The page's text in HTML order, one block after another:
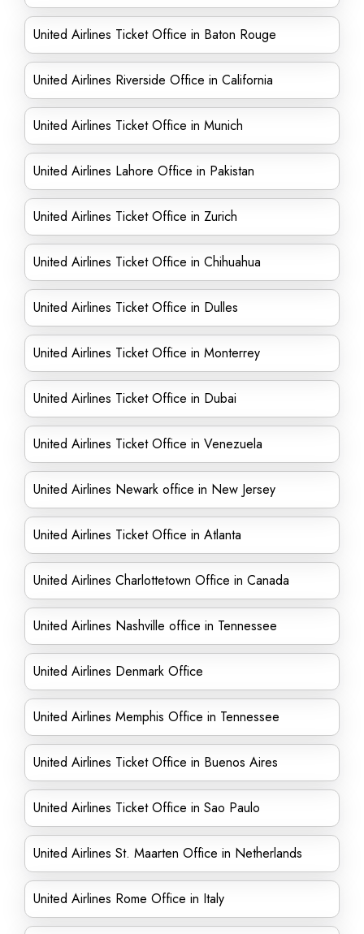
United Airlines Ticket Office in Baton Rouge
United Airlines Riverside Office in California
United Airlines Ticket Office in Munich
United Airlines Lahore Office in Pakistan
United Airlines Ticket Office in Zurich
United Airlines Ticket Office in Chihuahua
United Airlines Ticket Office in Dulles
United Airlines Ticket Office in Monterrey
United Airlines Ticket Office in Dubai
United Airlines Ticket Office in Venezuela
United Airlines Newark office in New Jersey
United Airlines Ticket Office in Atlanta
United Airlines Charlottetown Office in Canada
United Airlines Nashville office in Tennessee
United Airlines Denmark Office
United Airlines Memphis Office in Tennessee
United Airlines Ticket Office in Buenos Aires
United Airlines Ticket Office in Sao Paulo
United Airlines St. Maarten Office in Netherlands
United Airlines Rome Office in Italy